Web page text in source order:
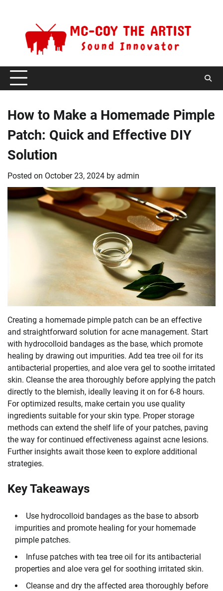
How to Make a Homemade Pimple
Patch: Quick and Effective DIY
Solution
Posted on October 23, 2024 by admin
Creating a homemade pimple patch can be an effective
and straightforward solution for acne management. Start
with hydrocolloid bandages as the base, which promote
healing by drawing out impurities. Add tea tree oil for its
antibacterial properties, and aloe vera gel to soothe irritated
skin. Cleanse the area thoroughly before applying the patch
directly to the blemish, ideally leaving it on for 6-8 hours.
For optimized results, make certain you use quality
ingredients suitable for your skin type. Proper storage
methods can extend the shelf life of your patches, paving
the way for continued effectiveness against acne lesions.
Further insights await those keen to explore additional
strategies.
Key Takeaways
Use hydrocolloid bandages as the base to absorb
impurities and promote healing for your homemade
pimple patches.
Infuse patches with tea tree oil for its antibacterial
properties and aloe vera gel for soothing irritated skin.
Cleanse and dry the affected area thoroughly before